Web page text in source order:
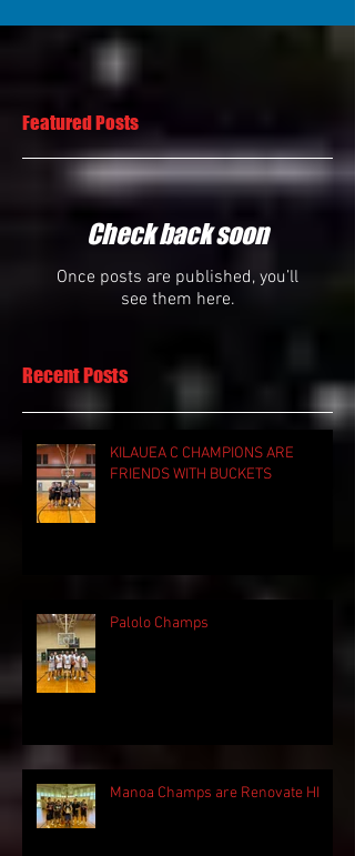
Featured Posts
Check back soon
Once posts are published, you’ll
see them here.
Recent Posts
KILAUEA C CHAMPIONS ARE
FRIENDS WITH BUCKETS
Palolo Champs
Manoa Champs are Renovate HI